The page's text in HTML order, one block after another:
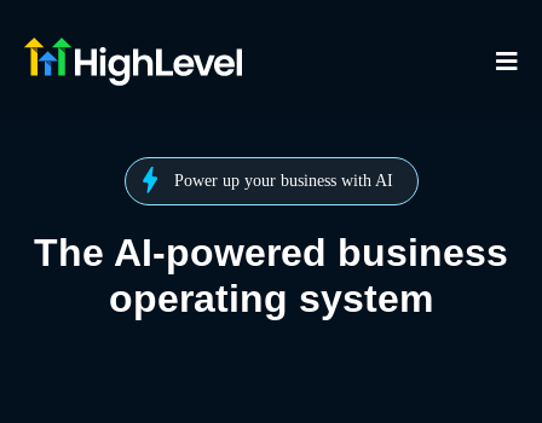
Power up your business with AI
The AI-powered business
operating system